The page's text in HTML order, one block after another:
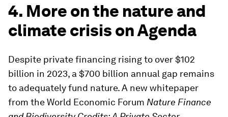
4. More on the nature and
climate crisis on Agenda
Despite private financing rising to over $102
billion in 2023, a $700 billion annual gap remains
to adequately fund nature. A new whitepaper
from the World Economic Forum Nature Finance